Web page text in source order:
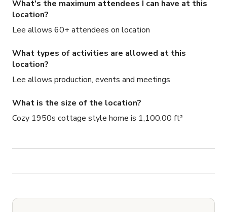
What's the maximum attendees I can have at this
location?
Lee allows 60+ attendees on location
What types of activities are allowed at this
location?
Lee allows production, events and meetings
What is the size of the location?
Cozy 1950s cottage style home is 1,100.00 ft²